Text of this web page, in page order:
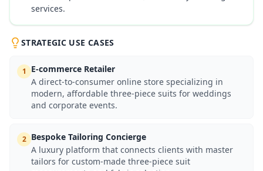
services.
STRATEGIC USE CASES
1
E-commerce Retailer
A direct-to-consumer online store specializing in
modern, affordable three-piece suits for weddings
and corporate events.
2 Bespoke Tailoring Concierge
A luxury platform that connects clients with master
tailors for custom-made three-piece suit